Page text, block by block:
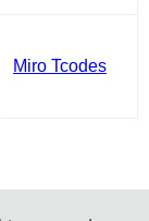
Miro Tcodes